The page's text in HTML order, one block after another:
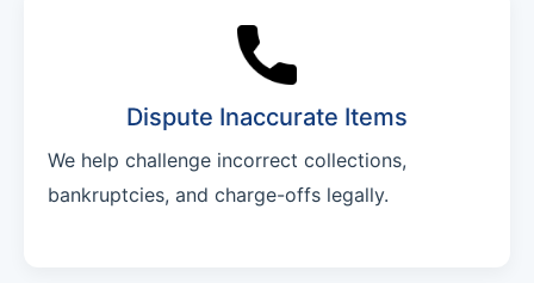
Dispute Inaccurate Items
We help challenge incorrect collections,
bankruptcies, and charge-offs legally.